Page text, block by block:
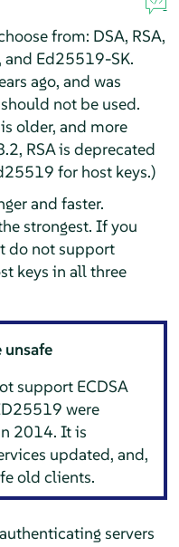
from: DSA, RSA,
and Ed25519-SK.
ago, and was
not be used.
older, and more
RSA is deprecated
for host keys.)
and faster.
strongest. If you
do not support
keys in all three
support ECDSA
were
2014. It is
updated, and,
old clients.
servers